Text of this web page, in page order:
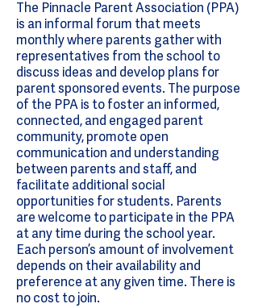
The Pinnacle Parent Association (PPA)
is an informal forum that meets
monthly where parents gather with
representatives from the school to
discuss ideas and develop plans for
parent sponsored events. The purpose
of the PPA is to foster an informed,
connected, and engaged parent
community, promote open
communication and understanding
between parents and staff, and
facilitate additional social
opportunities for students. Parents
are welcome to participate in the PPA
at any time during the school year.
Each person’s amount of involvement
depends on their availability and
preference at any given time. There is
no cost to join.